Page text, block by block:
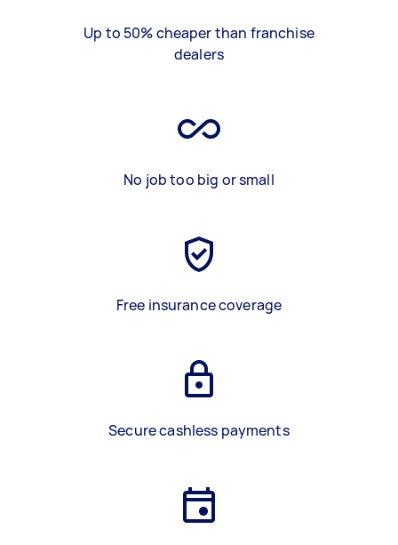
Up to 50% cheaper than franchise
dealers
No job too big or small
Free insurance coverage
Secure cashless payments